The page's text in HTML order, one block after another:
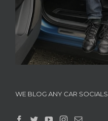
WE BLOG ANY CAR SOCIALS